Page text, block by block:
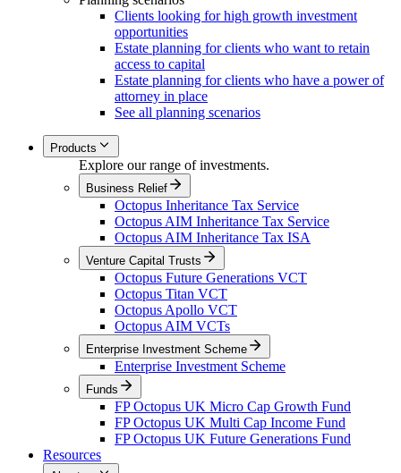
Clients looking for high growth investment
opportunities
Estate planning for clients who want to retain
access to capital
Estate planning for clients who have a power of
attorney in place
See all planning scenarios
Products
Explore our range of investments.
Business Relief
Octopus Inheritance Tax Service
Octopus AIM Inheritance Tax Service
Octopus AIM Inheritance Tax ISA
Venture Capital Trusts
Octopus Future Generations VCT
Octopus Titan VCT
Octopus Apollo VCT
Octopus AIM VCTs
Enterprise Investment Scheme
Enterprise Investment Scheme
Funds
FP Octopus UK Micro Cap Growth Fund
FP Octopus UK Multi Cap Income Fund
FP Octopus UK Future Generations Fund
Resources